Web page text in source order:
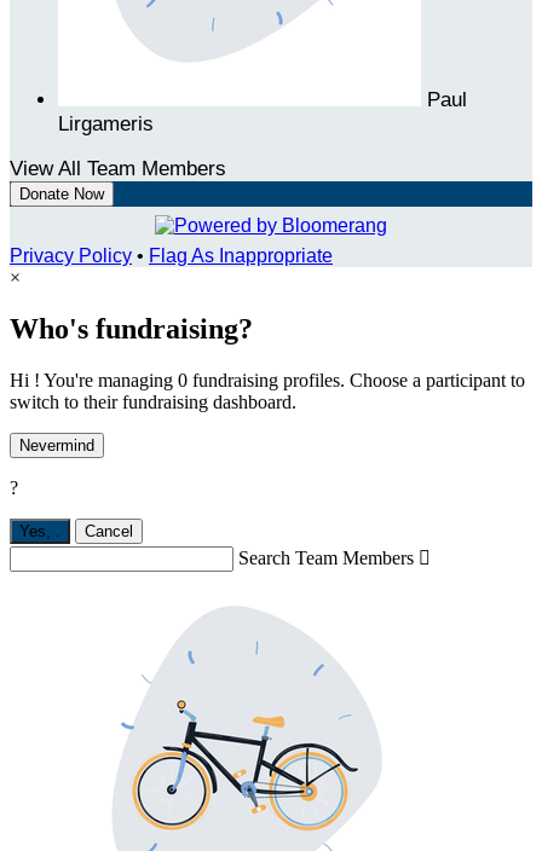
Paul
Lirgameris
View All Team Members
Donate Now
Privacy Policy • Flag As Inappropriate
×
Who's fundraising?
Hi ! You're managing 0 fundraising profiles. Choose a participant to
switch to their fundraising dashboard.
Nevermind
?
Yes, Cancel
Search Team Members 